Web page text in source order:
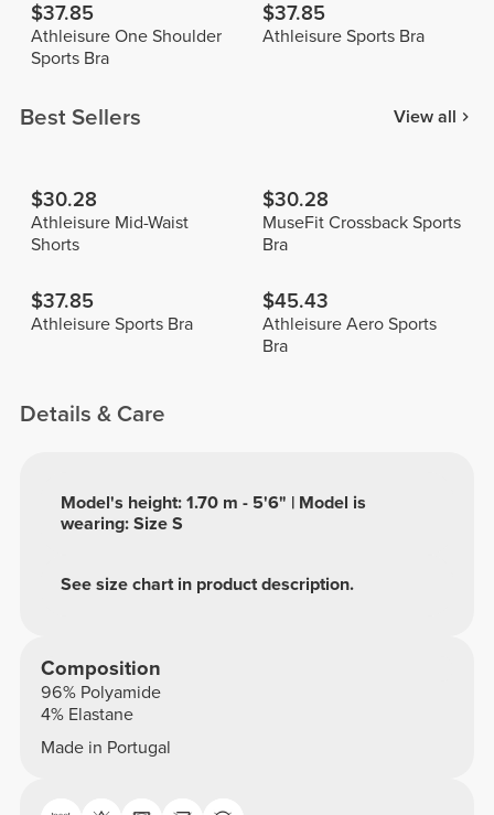
$37.85
Athleisure One Shoulder
Sports Bra
$37.85
Athleisure Sports Bra
Best Sellers View all
$30.28
Athleisure Mid-Waist
Shorts
$30.28
MuseFit Crossback Sports
Bra
$37.85
Athleisure Sports Bra
$45.43
Athleisure Aero Sports
Bra
Details & Care
See size chart in product description.
Model's height: 1.70 m - 5'6" | Model is
wearing: Size S
Composition
96% Polyamide
4% Elastane
Made in Portugal